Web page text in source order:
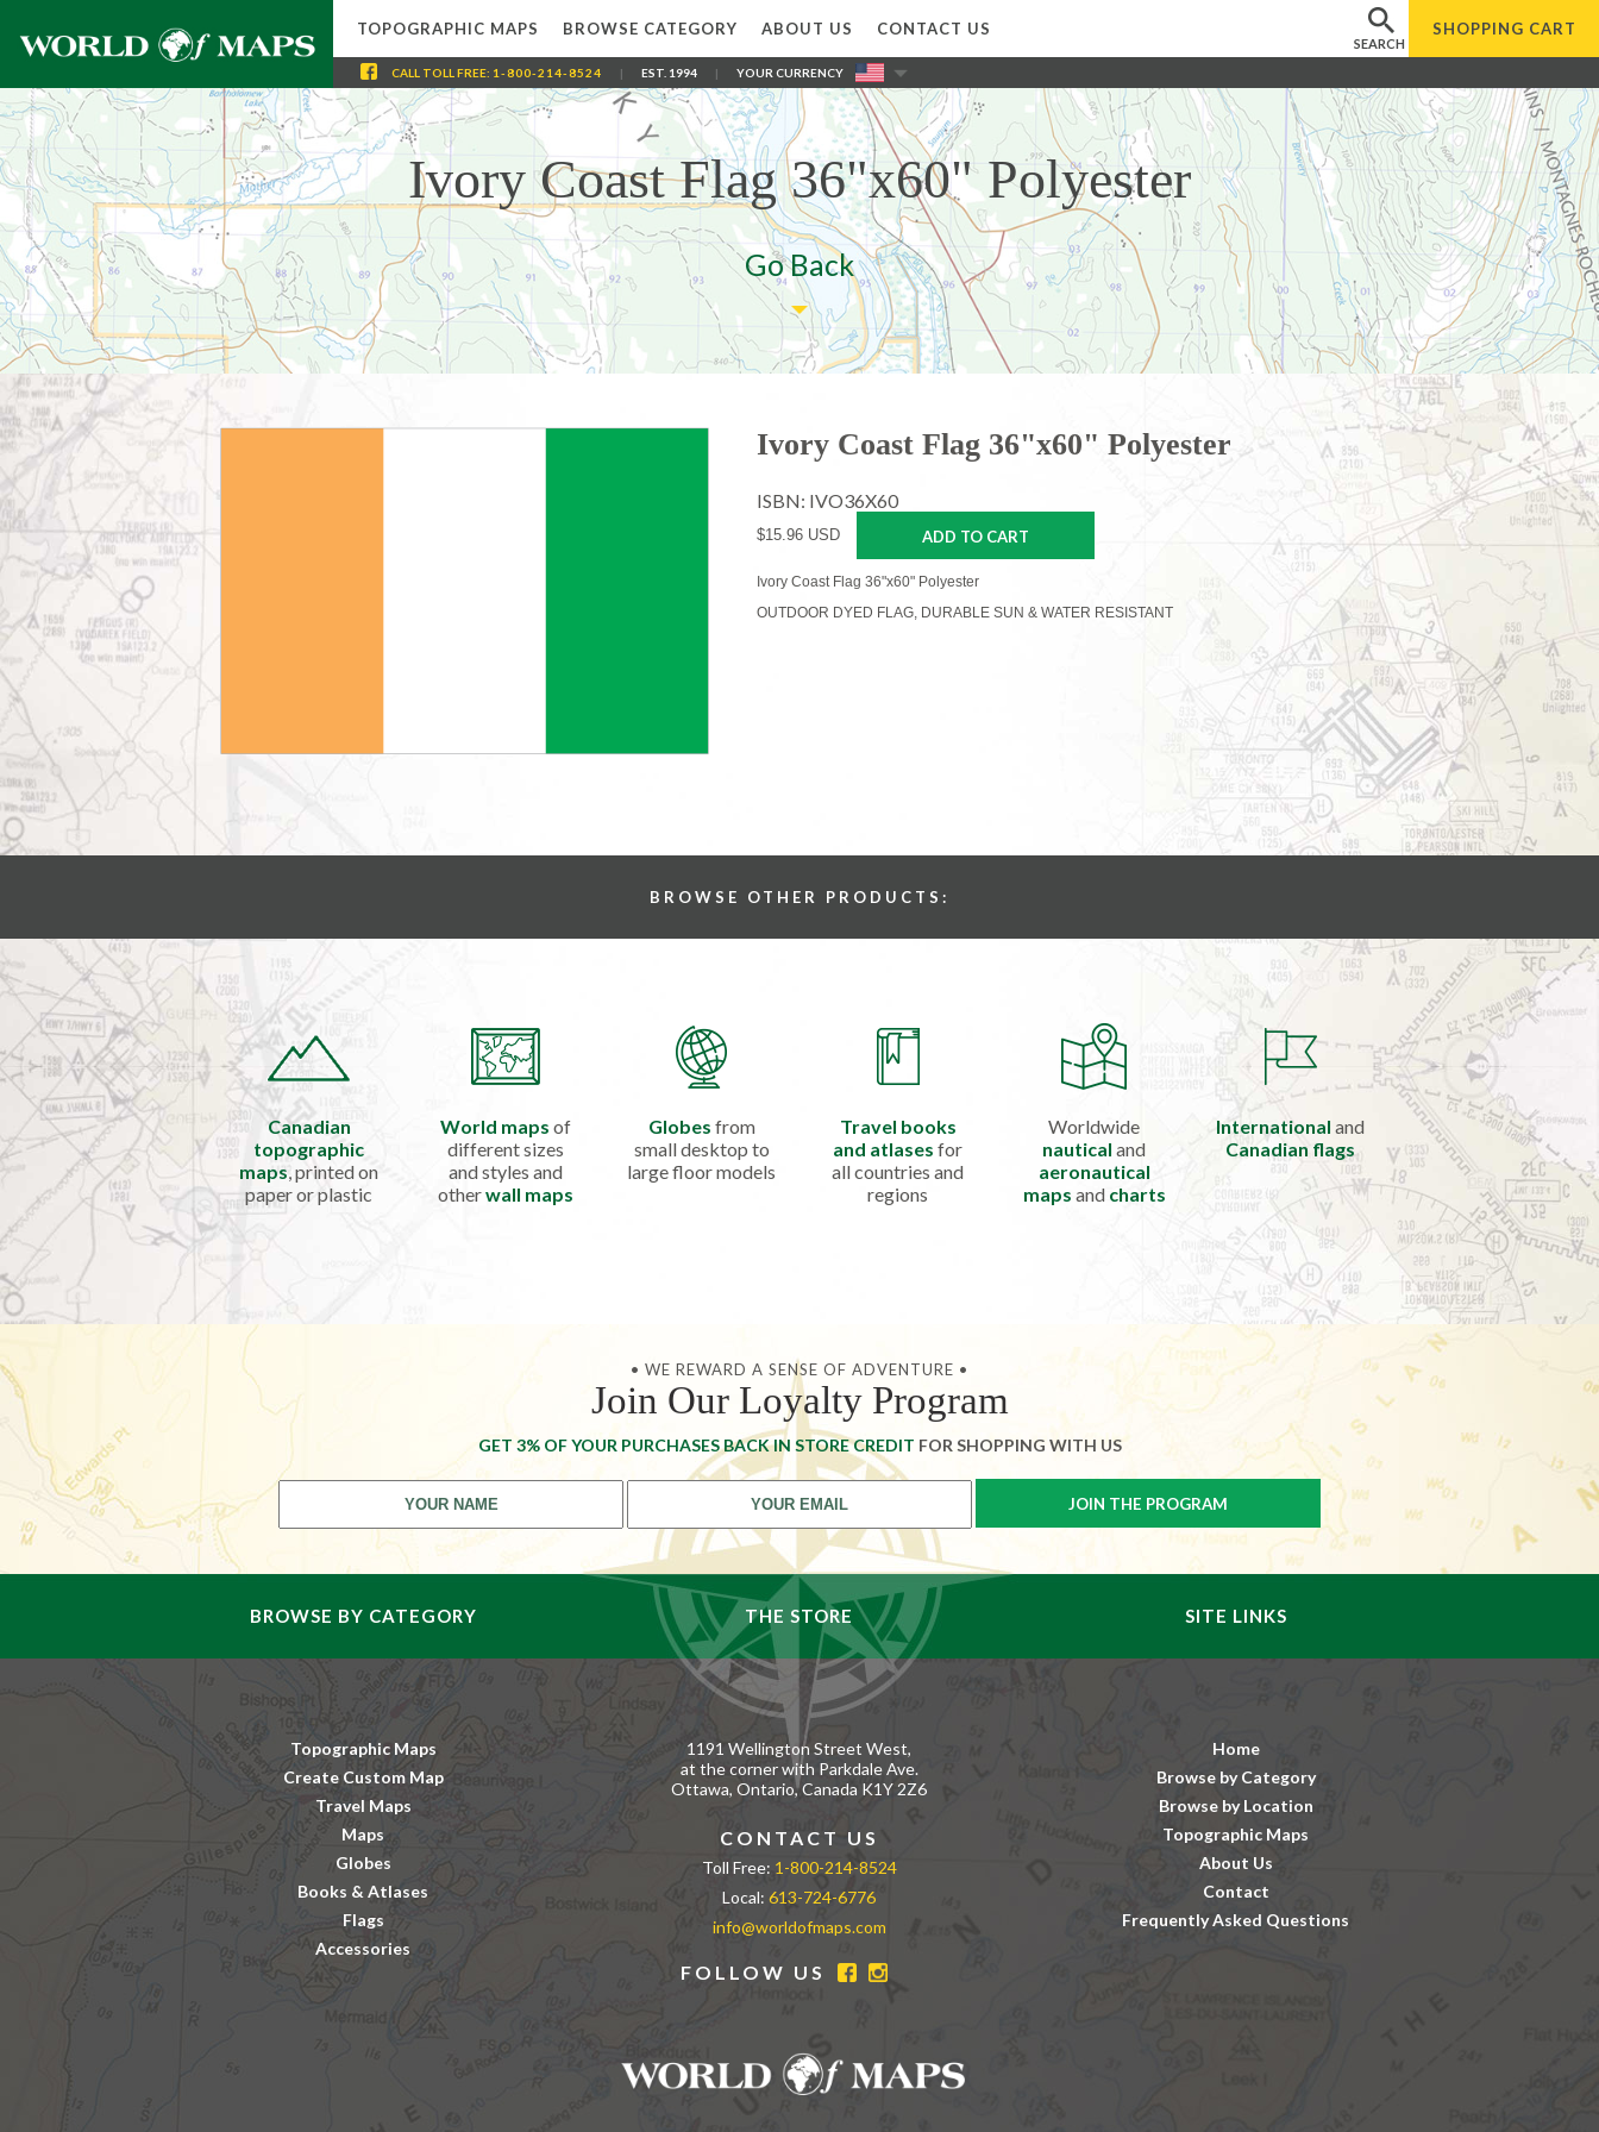
TOPOGRAPHIC MAPS BROWSE CATEGORY ABOUT US CONTACT US
SEARCH
SHOPPING CART
CALL TOLL FREE: 1-800-214-8524 | EST. 1994 | YOUR CURRENCY
Ivory Coast Flag 36"x60" Polyester
Go Back
Ivory Coast Flag 36"x60" Polyester
ISBN: IVO36X60
$15.96 USD ADD TO CART
Ivory Coast Flag 36"x60" Polyester
OUTDOOR DYED FLAG, DURABLE SUN & WATER RESISTANT
BROWSE OTHER PRODUCTS:
Canadian
topographic
maps, printed on
paper or plastic
World maps of
different sizes
and styles and
otherwall maps
Globes from
small desktop to
large floor models
Travel books
and atlases for
all countries and
regions
Worldwide
nautical and
aeronautical
maps and charts
International and
Canadian flags
• WE REWARD A SENSE OF ADVENTURE •
Join Our Loyalty Program
GET 3% OF YOUR PURCHASES BACK IN STORE CREDIT FOR SHOPPING WITH US
BROWSE BY CATEGORY THE STORE SITE LINKS
Topographic Maps
Create Custom Map
Travel Maps
Maps
Globes
Books & Atlases
Flags
Accessories
Home
Browse by Category
Browse by Location
Topographic Maps
About Us
Contact
Frequently Asked Questions
1191 Wellington Street West,
at the corner with Parkdale Ave.
Ottawa, Ontario, Canada K1Y 2Z6
CONTACT US
Toll Free: 1-800-214-8524
Local:613-724-6776
info@worldofmaps.com
FOLLOW US